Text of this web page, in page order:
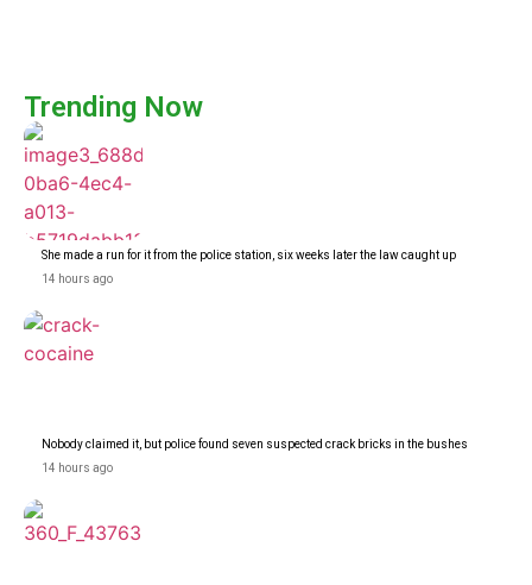
Trending Now
She made a run for it from the police station, six weeks later the law caught up
14 hours ago
Nobody claimed it, but police found seven suspected crack bricks in the bushes
14 hours ago